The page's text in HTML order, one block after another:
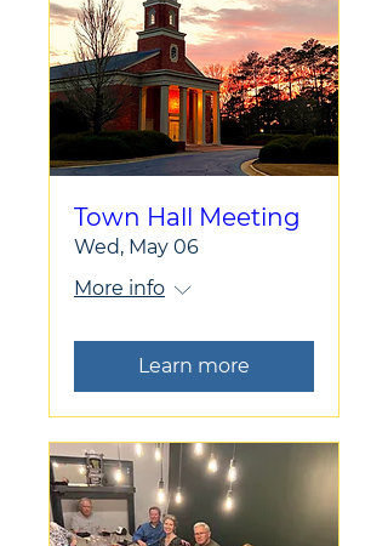
Town Hall Meeting
Wed, May 06
More info
Learn more